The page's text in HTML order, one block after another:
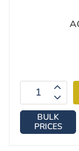
BULK
PRICES